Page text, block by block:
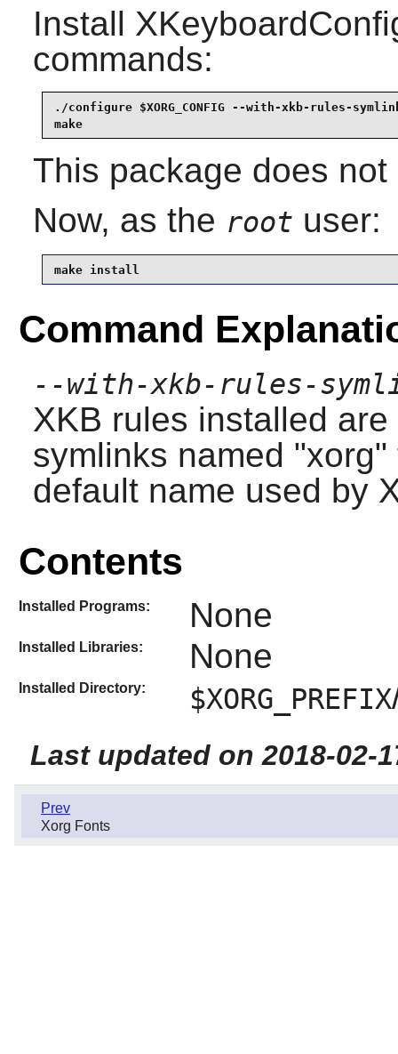
Install
commands:
./configure $XORG_CONFIG --with-xkb-rules-
make
This package does
Now, as the root user:
make install
Command
--with-xkb-rules-
XKB rules installed
symlinks named
default name used by
Contents
Installed Programs: None
Installed Libraries: None
Installed Directory: $XORG_PREFIX
Last updated on 2018-02-
Prev
Xorg Fonts